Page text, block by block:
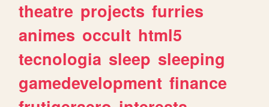
theatre projects furries
animes occult html5
tecnologia sleep sleeping
gamedevelopment finance